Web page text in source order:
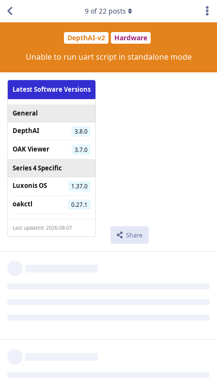
DepthAI-v2 Hardware
Unable to run uart script in standalone mode
Latest Software Versions
General
DepthAI
3.8.0
OAK Viewer 3.7.0
Series 4 Specific
Luxonis OS
1.37.0
oakctl 0.27.1
Last updated: 2026-08-07
Share
9 of22 posts